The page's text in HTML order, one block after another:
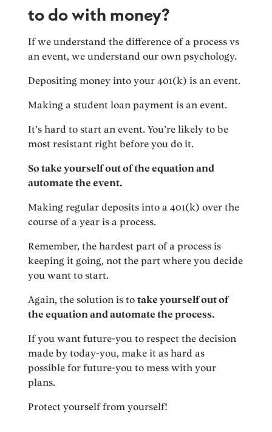
to do with money?
If we understand the difference of a process vs
an event, we understand our own psychology.
Depositing money into your 401(k) is an event.
Making a student loan payment is an event.
It’s hard to start an event. You’re likely to be
most resistant right before you do it.
So take yourself out of the equation and
automate the event.
Making regular deposits into a 401(k) over the
course of a year is a process.
Remember, the hardest part of a process is
keeping it going, not the part where you decide
you want to start.
Again, the solution is totake yourself out of
the equation and automate the process.
If you want future-you to respect the decision
made by today-you, make it as hard as
possible for future-you to mess with your
plans.
Protect yourself from yourself!